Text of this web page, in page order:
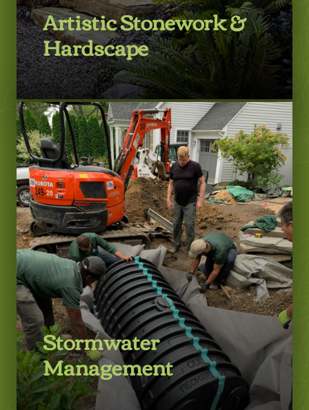
Artistic Stonework &
Hardscape
LEARN MORE
Stormwater
Management